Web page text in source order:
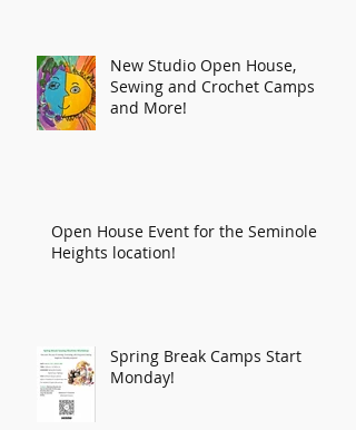
New Studio Open House,
Sewing and Crochet Camps
and More!
Open House Event for the Seminole
Heights location!
Spring Break Camps Start
Monday!